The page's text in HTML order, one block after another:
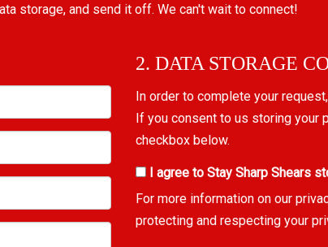
storage, and send it off. We can't wait to connect!
2. DATA STORAGE
In order to complete your
If you consent to us storing your
checkbox below.
I agree to Stay Sharp Shears
For more information on our
protecting and respecting your